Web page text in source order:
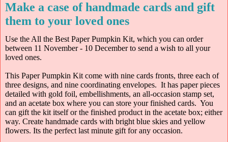
Make a case of handmade cards and gift
them to your loved ones
Use the All the Best Paper Pumpkin Kit, which you can order
between 11 November - 10 December to send a wish to all your
loved ones.
This Paper Pumpkin Kit come with nine cards fronts, three each of
three designs, and nine coordinating envelopes. It has paper pieces
detailed with gold foil, embellishments, an all-occasion stamp set,
and an acetate box where you can store your finished cards. You
can gift the kit itself or the finished product in the acetate box; either
way. Create handmade cards with bright blue skies and yellow
flowers. Its the perfect last minute gift for any occasion.